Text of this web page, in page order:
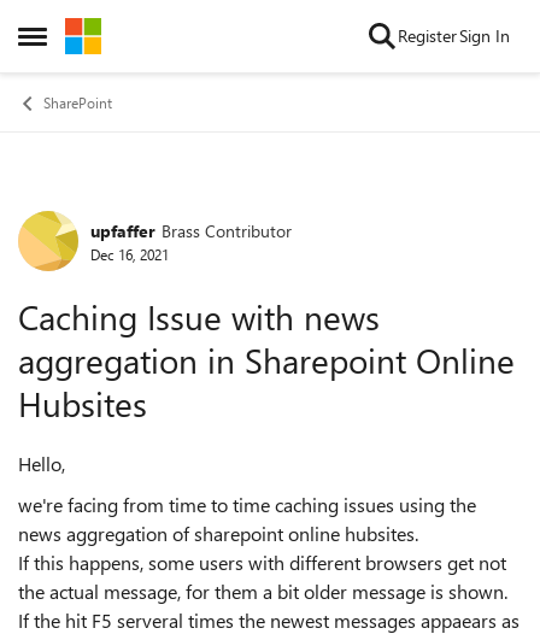
Open Side Menu
Skip to content RegisterSign In
SharePoint
Forum Discussion
upfaffer Brass Contributor
Dec 16, 2021
Caching Issue with news
aggregation in Sharepoint Online
Hubsites
Hello,
we're facing from time to time caching issues using the
news aggregation of sharepoint online hubsites.
If this happens, some users with different browsers get not
the actual message, for them a bit older message is shown.
If the hit F5 serveral times the newest messages appaears as